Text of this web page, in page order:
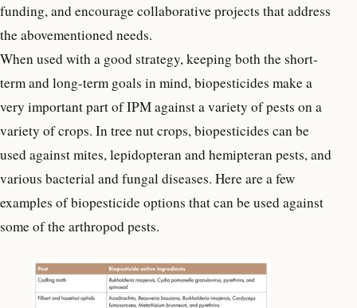
funding, and encourage collaborative projects that address
the abovementioned needs.
When used with a good strategy, keeping both the short-
term and long-term goals in mind, biopesticides make a
very important part of IPM against a variety of pests on a
variety of crops. In tree nut crops, biopesticides can be
used against mites, lepidopteran and hemipteran pests, and
various bacterial and fungal diseases. Here are a few
examples of biopesticide options that can be used against
some of the arthropod pests.